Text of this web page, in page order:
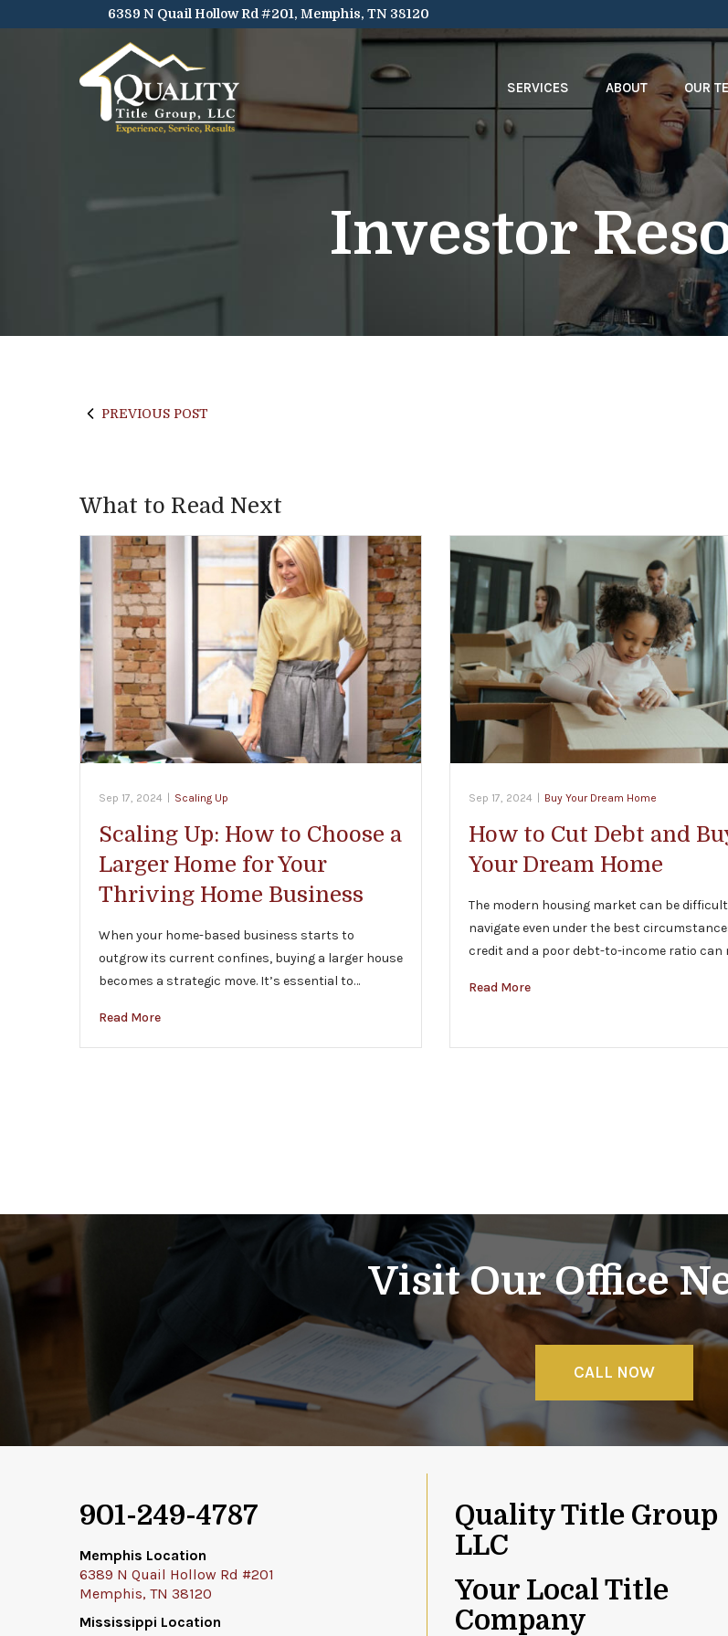
to
6389 N Quail Hollow Rd #201, Memphis, TN 38120
SERVICES ABOUT OUR
Investor
PREVIOUS POST
What to Read Next
Sep 17, 2024 | Scaling Up
Scaling Up: How to Choose a
Larger Home for Your
Thriving Home Business
When your home-based business starts to
outgrow its current confines, buying a larger house
becomes a strategic move. It’s essential to…
Read More
Sep 17, 2024 | Buy Your Dream Home
How to Cut Debt and
Your Dream Home
The modern housing market can be
navigate even under the best
credit and a poor debt-to-income ratio can
Read More
Visit Our Office
CALL NOW
901-249-4787
Memphis Location
6389 N Quail Hollow Rd #201
Memphis, TN 38120
Mississippi Location
Quality Title Group
LLC
Your Local Title
Company